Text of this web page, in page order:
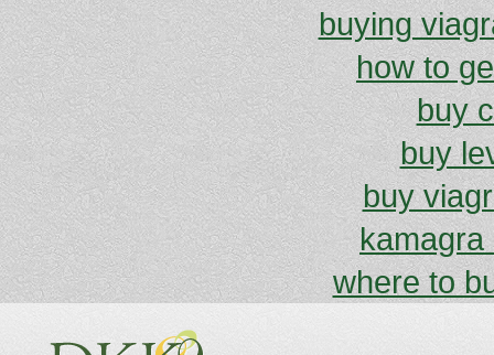
buying
how to
buy
buy
buy
where to